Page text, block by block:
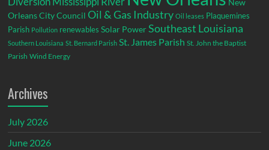
New
Orleans City Council Oil & Gas Industry Oil leases Plaquemines
Parish Pollution renewables Solar Power Southeast Louisiana
Southern Louisiana St. Bernard Parish St. James Parish St. John the Baptist
Parish Wind Energy
Archives
July 2026
June 2026